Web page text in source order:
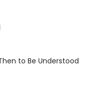
to Be Understood